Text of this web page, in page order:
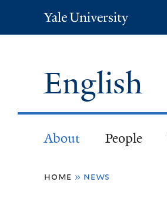
Yale
University
English
About People
You
home » news